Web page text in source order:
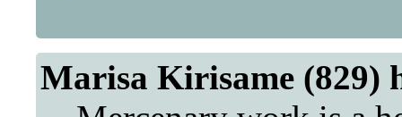
Marisa Kirisame (829)